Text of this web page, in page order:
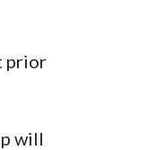
prior
will